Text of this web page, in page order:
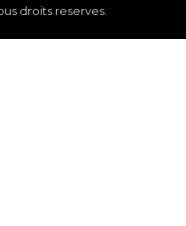
droits reserves.